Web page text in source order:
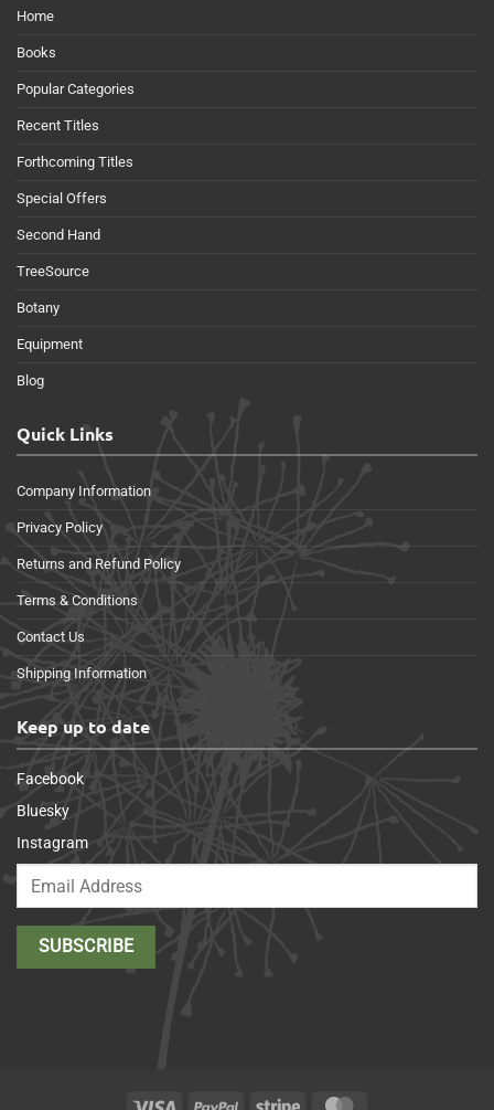
Home
Books
Popular Categories
Recent Titles
Forthcoming Titles
Special Offers
Second Hand
TreeSource
Botany
Equipment
Blog
Quick Links
Company Information
Privacy Policy
Returns and Refund Policy
Terms & Conditions
Contact Us
Shipping Information
Keep up to date
Facebook
Bluesky
Instagram